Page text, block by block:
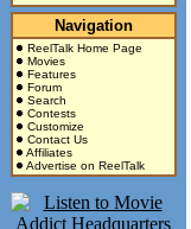
Navigation
ReelTalk Home Page
Movies
Features
Forum
Search
Contests
Customize
Contact Us
Affiliates
Advertise on ReelTalk